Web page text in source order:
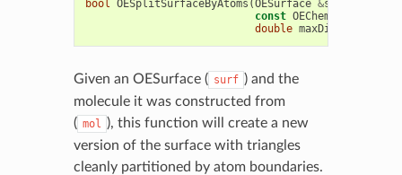
bool OESplitSurfaceByAtoms (OESurface &surf
const OEChem
double maxDist
Given an OESurface ( surf ) and the
molecule it was constructed from
( mol ), this function will create a new
version of the surface with triangles
cleanly partitioned by atom boundaries.